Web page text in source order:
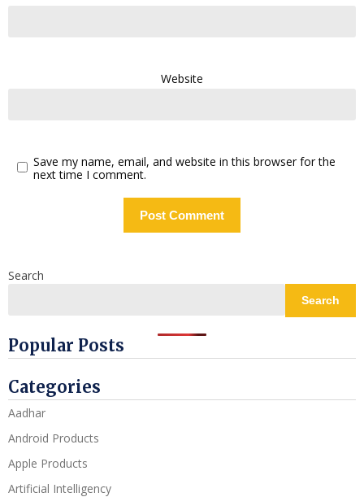
Website
Save my name, email, and website in this browser for the
next time I comment.
Search
Search
Popular Posts
Categories
Aadhar
Android Products
Apple Products
Artificial Intelligency